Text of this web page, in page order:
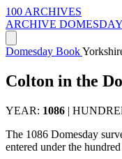
100 ARCHIVES
ARCHIVE DOMESDAY
Domesday Book
Colton in the
YEAR: 1086 |
The 1086 Domesday
entered under the